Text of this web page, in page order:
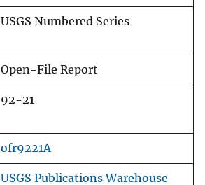
USGS Numbered Series
Open-File Report
92-21
ofr9221A
USGS Publications Warehouse